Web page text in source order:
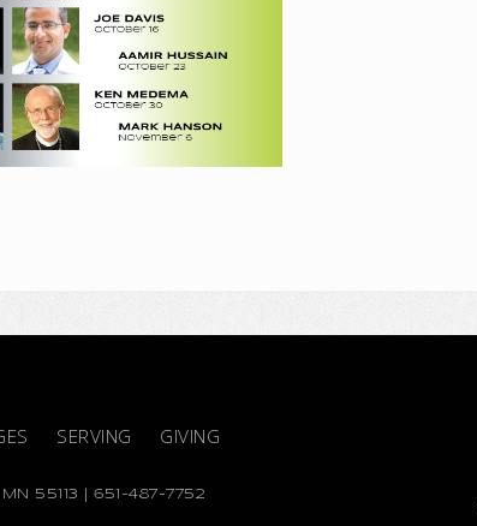
SERVING GIVING
55113 | 651-487-7752